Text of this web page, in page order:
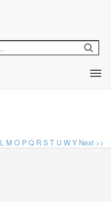
L M O P Q R S T U W Y Next >>